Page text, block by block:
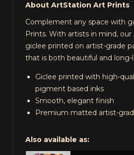
About ArtStation Art Prints
Complement any space with
Prints. With artists in mind, our
giclee printed on artist-grade
that is both beautiful and long-
Giclee printed with high-
pigment based inks
Smooth, elegant finish
Premium matted artist-
Also available as: